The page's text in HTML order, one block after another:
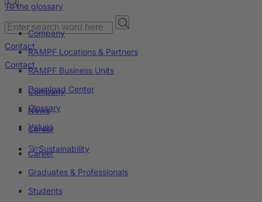
Contact
Contact
Company
News
Career
Sustainability
To the glossary
Company
RAMPF Locations & Partners
RAMPF Business Units
Download Center
Glossary
Values
Career
Graduates & Professionals
Students